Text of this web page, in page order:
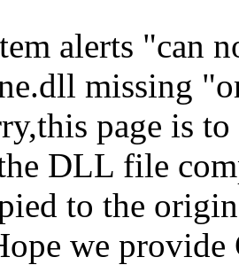
alerts "can
missing
page is
DLL file
to the
we